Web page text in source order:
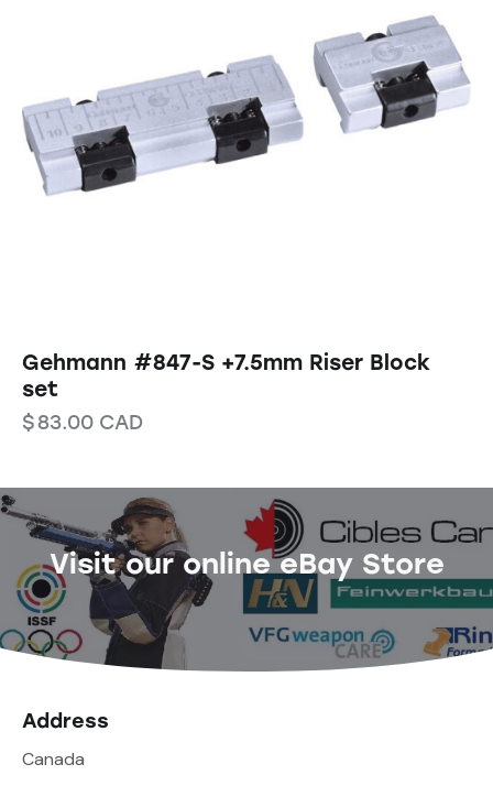
Gehmann #847-S +7.5mm Riser Block
set
$83.00 CAD
Visit our online eBay Store
Address
Canada